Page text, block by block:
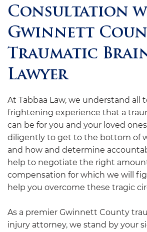
Consultation
Gwinnett
Traumatic
Lawyer
At Tabbaa Law, we understand all
frightening experience that a
can be for you and your loved
diligently to get to the bottom of
and how and determine
help to negotiate the right
compensation for which we will
help you overcome these tragic
As a premier Gwinnett County
injury attorney, we stand by your